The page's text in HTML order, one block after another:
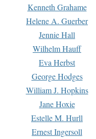
Kenneth Grahame
Helene A. Guerber
Jennie Hall
Wilhelm Hauff
Eva Herbst
George Hodges
William J. Hopkins
Jane Hoxie
Estelle M. Hurll
Ernest Ingersoll